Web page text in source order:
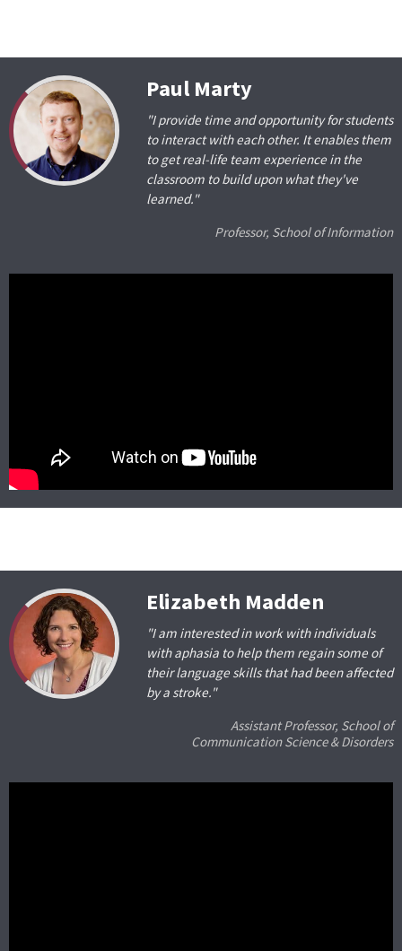
Paul Marty
"I provide time and opportunity for students
to interact with each other. It enables them
to get real-life team experience in the
classroom to build upon what they've
learned."
Professor, School of Information
Elizabeth Madden
"I am interested in work with individuals
with aphasia to help them regain some of
their language skills that had been affected
by a stroke."
Assistant Professor, School of
Communication Science & Disorders